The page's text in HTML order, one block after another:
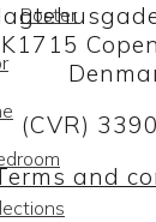
Poster
(CVR)
and